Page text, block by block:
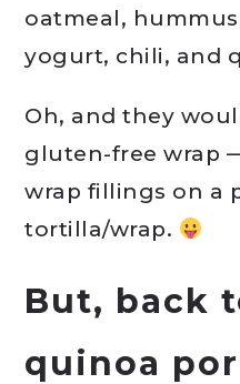
oatmeal,
yogurt, chili, and
Oh, and they
gluten-free wrap
wrap fillings on a
tortilla/wrap.
But, back
quinoa